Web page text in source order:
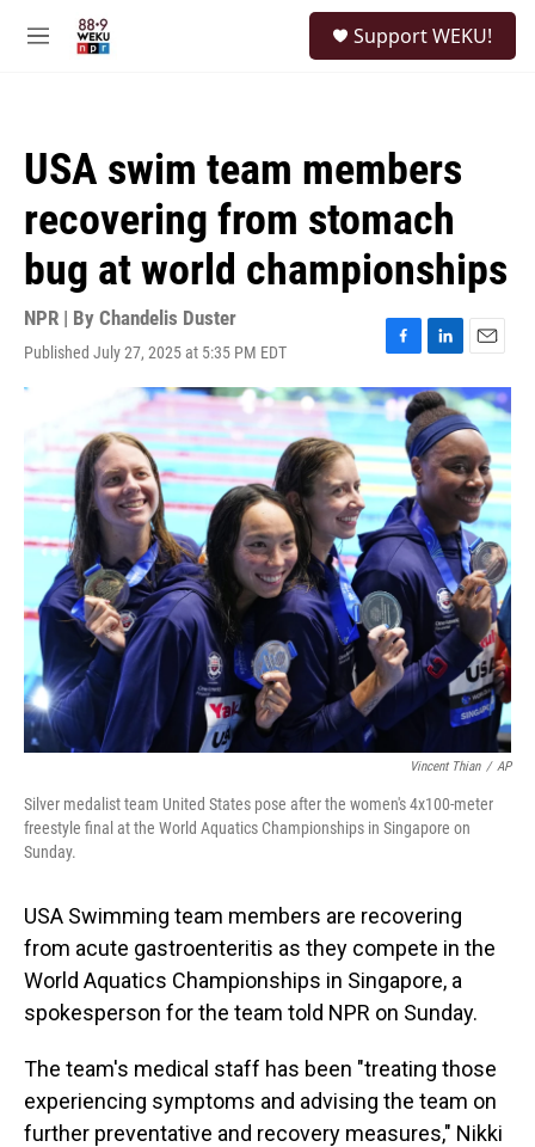
M
Support WEKU!
USA swim team members
recovering from stomach
bug at world championships
NPR | By Chandelis Duster
Published July 27, 2025 at 5:35 PM EDT
F
a
c
e
b
o
o
k
L
i
n
k
e
d
I
n
E
m
a
i
l
Vincent Thian / AP
Silver medalist team United States pose after the women's 4x100-meter
freestyle final at the World Aquatics Championships in Singapore on
Sunday.
USA Swimming team members are recovering
from acute gastroenteritis as they compete in the
World Aquatics Championships in Singapore, a
spokesperson for the team told NPR on Sunday.
The team's medical staff has been "treating those
experiencing symptoms and advising the team on
further preventative and recovery measures," Nikki